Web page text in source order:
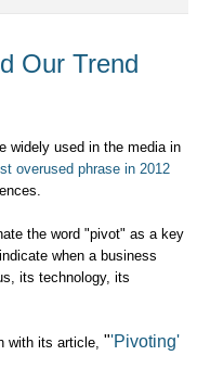
Our Trend
widely used in the media in
overused phrase in 2012
the word "pivot" as a key
when a business
its technology, its
with its article, "'Pivoting'